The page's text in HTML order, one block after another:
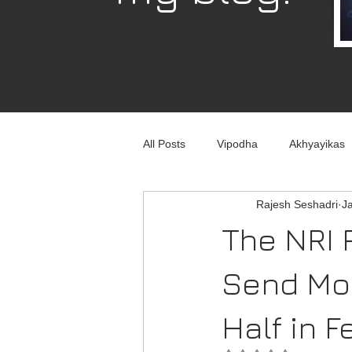
All Posts Vipodha Akhyayikas
History Home
The NRI
Send
Half in
Rajesh Seshadri